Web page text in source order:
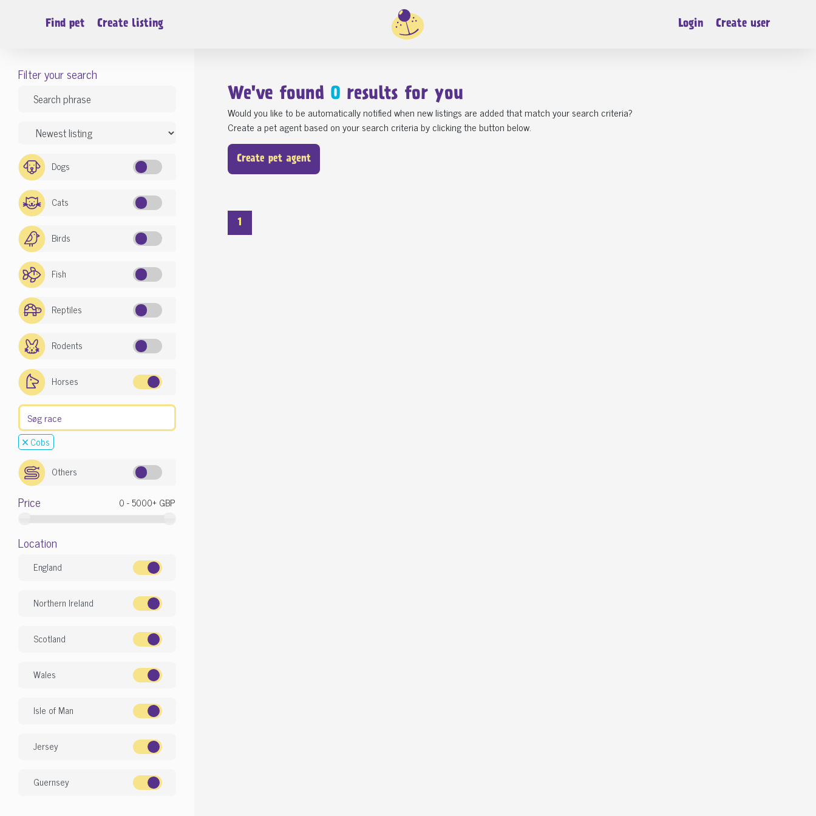
Login Create user
Find pet Create listing
Filter your search
Dogs
Cats
Birds
Fish
Reptiles
Rodents
Horses
Cobs
Others
Price
Location
England
Northern Ireland
Scotland
Wales
Isle of Man
Jersey
Guernsey
We've found 0 results for you
Would you like to be automatically notified when new listings are added that match your search criteria?
Create a pet agent based on your search criteria by clicking the button below.
Create pet agent
1